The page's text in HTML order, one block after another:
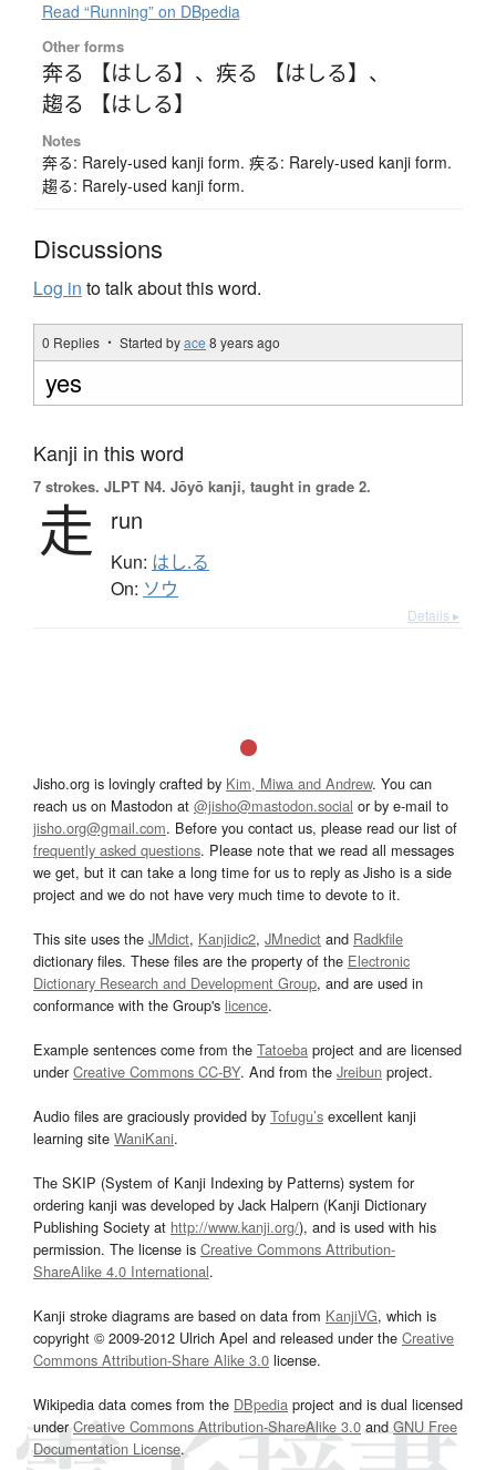
Read “Running” on DBpedia
Other forms
奔る 【はしる】 、 疾る 【はしる】 、
趨る 【はしる】
Notes
奔る: Rarely-used kanji form. 疾る: Rarely-used kanji form.
趨る: Rarely-used kanji form.
Discussions
Log in to talk about this word.
0 Replies ・ Started byace 8 years ago
yes
Kanji in this word
7 strokes. JLPT N4. Jōyō kanji, taught in grade 2.
走 run
Kun: はし.る
On: ソウ
Details ▸
Jisho.org is lovingly crafted by Kim, Miwa and Andrew. You can
reach us on Mastodon at @jisho@mastodon.social or by e-mail to
jisho.org@gmail.com. Before you contact us, please read our list of
frequently asked questions. Please note that we read all messages
we get, but it can take a long time for us to reply as Jisho is a side
project and we do not have very much time to devote to it.
This site uses the JMdict, Kanjidic2, JMnedict and Radkfile
dictionary files. These files are the property of the Electronic
Dictionary Research and Development Group, and are used in
conformance with the Group's licence.
Example sentences come from the Tatoeba project and are licensed
underCreative Commons CC-BY. And from the Jreibun project.
Audio files are graciously provided by Tofugu’s excellent kanji
learning site WaniKani.
The SKIP (System of Kanji Indexing by Patterns) system for
ordering kanji was developed by Jack Halpern (Kanji Dictionary
Publishing Society at http://www.kanji.org/), and is used with his
permission. The license is Creative Commons Attribution-
ShareAlike 4.0 International.
Kanji stroke diagrams are based on data from KanjiVG, which is
copyright © 2009-2012 Ulrich Apel and released under the Creative
Commons Attribution-Share Alike 3.0 license.
Wikipedia data comes from the DBpedia project and is dual licensed
underCreative Commons Attribution-ShareAlike 3.0and GNU Free
Documentation License.